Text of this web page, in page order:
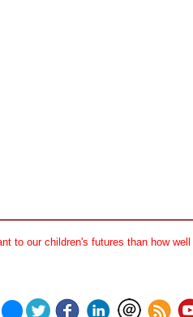
to our children's futures than how